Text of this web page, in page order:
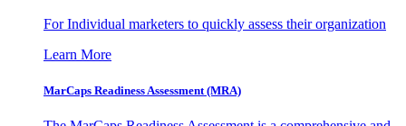
For Individual marketers to quickly assess their organization
Learn More
MarCaps Readiness Assessment (MRA)